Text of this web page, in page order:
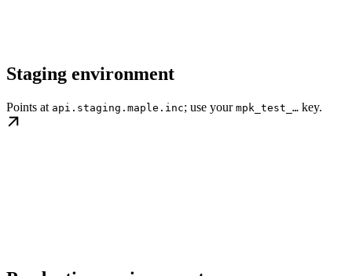
Staging environment
Points at api.staging.maple.inc; use your mpk_test_… key.